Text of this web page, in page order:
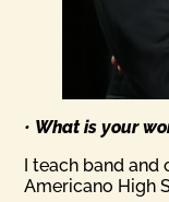
• What is your
I teach band and
Americano High